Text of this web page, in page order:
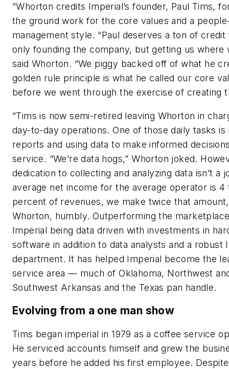
”Whorton credits Imperial’s founder, Paul Tims,
the ground work for the core values and a
management style. “Paul deserves a ton of
only founding the company, but getting us where
said Whorton. “We piggy backed off of what he
golden rule principle is what he called our core
before we went through the exercise of creating
”Tims is now semi-retired leaving Whorton in
day-to-day operations. One of those daily tasks is
reports and using data to make informed
service. “We’re data hogs,” Whorton joked.
dedication to collecting and analyzing data isn’t a
average net income for the average operator is 4
percent of revenues, we make twice that
Whorton, humbly. Outperforming the
Imperial being data driven with investments in
software in addition to data analysts and a robust
department. It has helped Imperial become the
service area — much of Oklahoma, Northwest
Southwest Arkansas and the Texas pan handle.
Evolving from a one man show
Tims began imperial in 1979 as a coffee service
He serviced accounts himself and grew the
years before he added his first employee.